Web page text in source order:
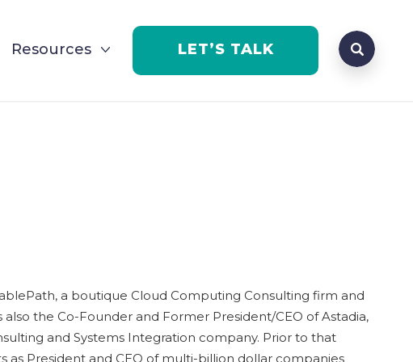
Resources LET’S TALK
Search
Open
a boutique Cloud Computing Consulting firm and
the Co-Founder and Former President/CEO of Astadia,
and Systems Integration company. Prior to that
as President and CEO of multi-billion dollar companies